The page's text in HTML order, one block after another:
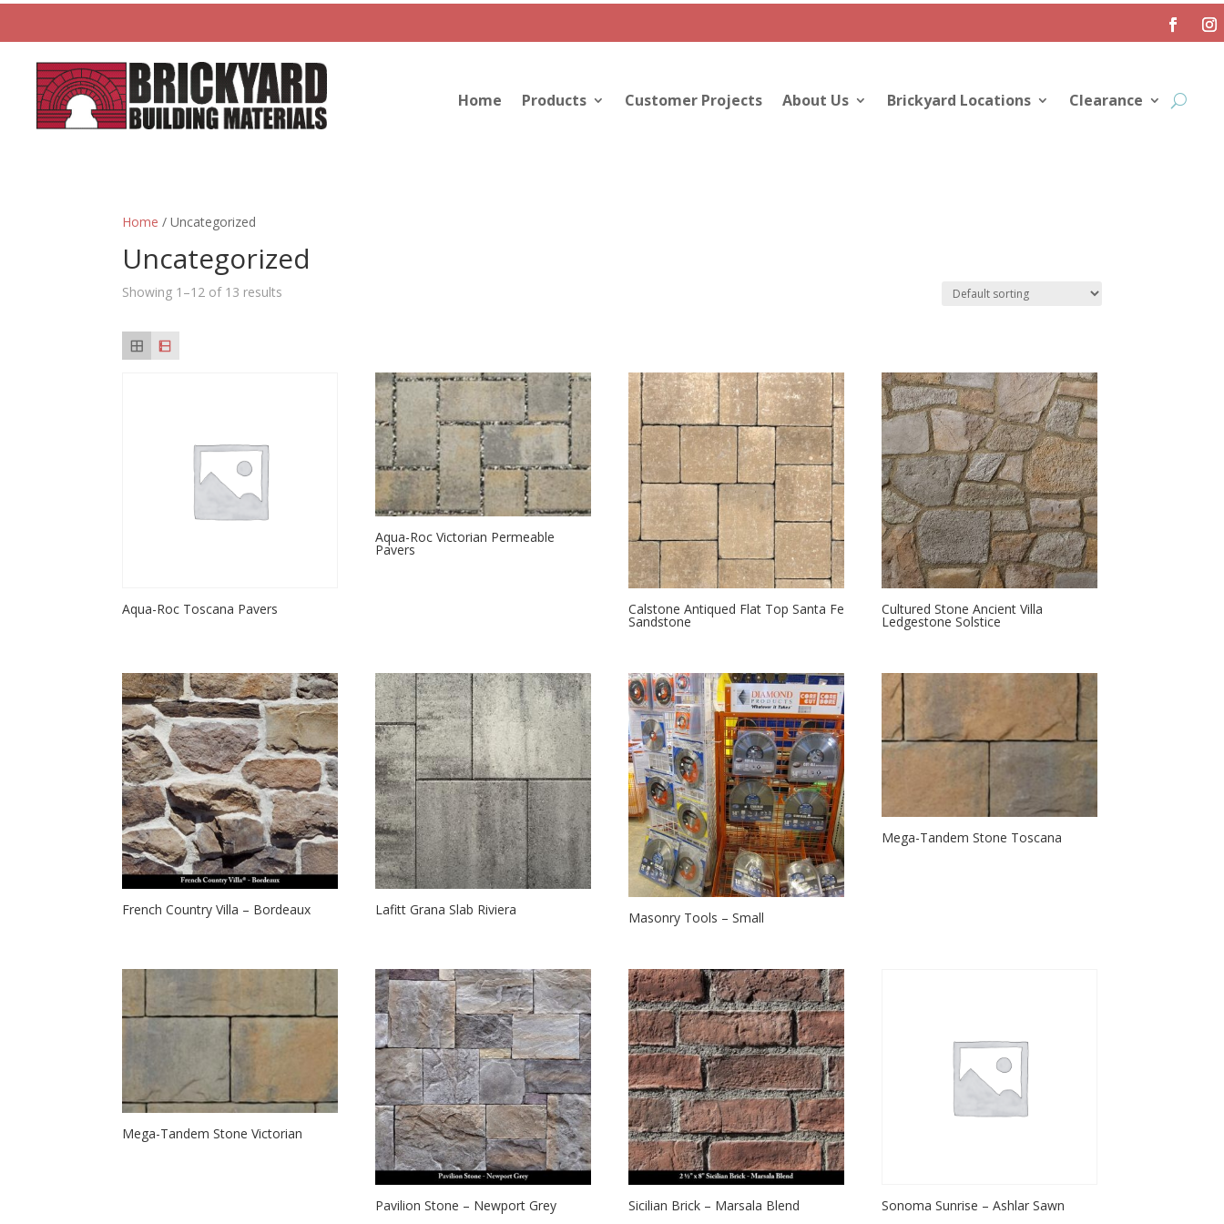
Home Products Customer Projects About Us Brickyard Locations Clearance
Home / Uncategorized
Uncategorized
Showing 1–12 of 13 results
Aqua-Roc Toscana Pavers
Aqua-Roc Victorian Permeable
Pavers
Calstone Antiqued Flat Top Santa Fe
Sandstone
Cultured Stone Ancient Villa
Ledgestone Solstice
French Country Villa – Bordeaux Lafitt Grana Slab Riviera Masonry Tools – Small
Mega-Tandem Stone Toscana
Mega-Tandem Stone Victorian
Pavilion Stone – Newport Grey Sicilian Brick – Marsala Blend Sonoma Sunrise – Ashlar Sawn